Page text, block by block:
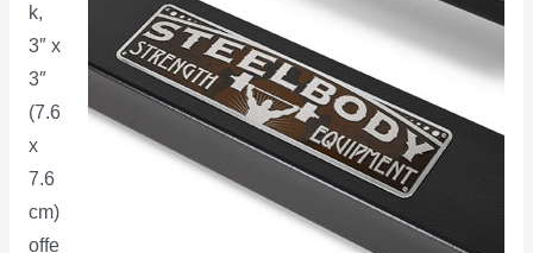
k,
3″ x
3″
(7.6
x
7.6
cm)
offe